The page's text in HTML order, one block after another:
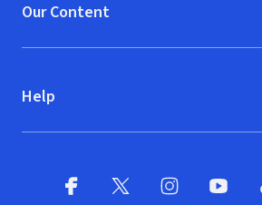
Our Content
Help